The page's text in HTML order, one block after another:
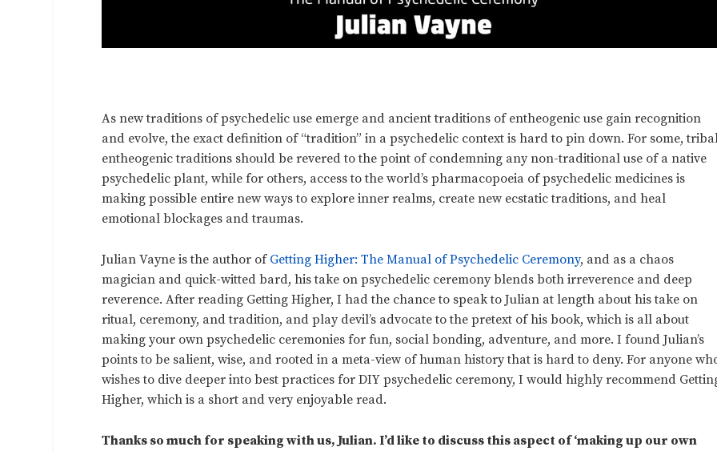
As new traditions of psychedelic use emerge and ancient traditions of entheogenic use gain recognition
and evolve, the exact definition of “tradition” in a psychedelic context is hard to pin down. For some,
entheogenic traditions should be revered to the point of condemning any non-traditional use of a native
psychedelic plant, while for others, access to the world’s pharmacopoeia of psychedelic medicines is
making possible entire new ways to explore inner realms, create new ecstatic traditions, and heal
emotional blockages and traumas.
Julian Vayne is the author of Getting Higher: The Manual of Psychedelic Ceremony, and as a chaos
magician and quick-witted bard, his take on psychedelic ceremony blends both irreverence and deep
reverence. After reading Getting Higher, I had the chance to speak to Julian at length about his take on
ritual, ceremony, and tradition, and play devil’s advocate to the pretext of his book, which is all about
making your own psychedelic ceremonies for fun, social bonding, adventure, and more. I found Julian’s
points to be salient, wise, and rooted in a meta-view of human history that is hard to deny. For anyone
wishes to dive deeper into best practices for DIY psychedelic ceremony, I would highly recommend
Higher, which is a short and very enjoyable read.
Thanks so much for speaking with us, Julian. I’d like to discuss this aspect of ‘making up our own